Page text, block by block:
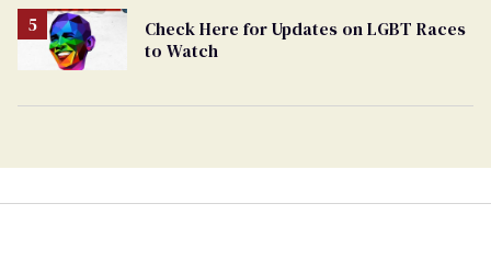
Check Here for Updates on LGBT Races
to Watch